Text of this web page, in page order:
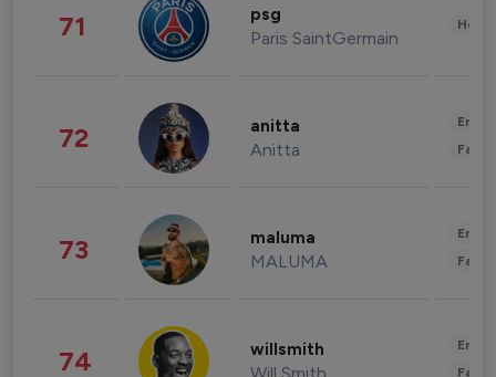
71 psg
Paris SaintGermain
72 anitta
Anitta
73 maluma
MALUMA
74 willsmith